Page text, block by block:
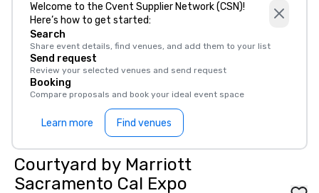
Welcome to the Cvent Supplier Network (CSN)!
Here’s how to get started:
Search
Share event details, find venues, and add them to your list
Send request
Review your selected venues and send request
Booking
Compare proposals and book your ideal event space
Learn more Find venues
Courtyard by Marriott
Sacramento Cal Expo